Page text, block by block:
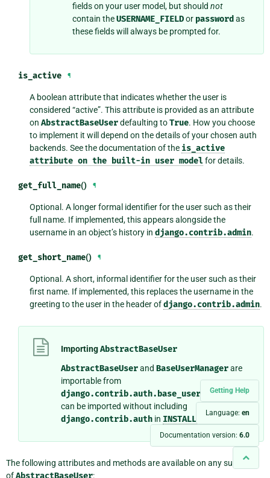
Getting Help
Language: en
Documentation version: 6.0
fields on your user model, but shouldnot
contain theUSERNAME_FIELDor password as
these fields will always be prompted for.
is_active ¶
A boolean attribute that indicates whether the user is
considered “active”. This attribute is provided as an attribute
onAbstractBaseUserdefaulting toTrue. How you choose
to implement it will depend on the details of your chosen auth
backends. See the documentation of the is_active
attribute on the built-in user modelfor details.
get_full_name() ¶
Optional. A longer formal identifier for the user such as their
full name. If implemented, this appears alongside the
username in an object’s history indjango.contrib.admin.
get_short_name() ¶
Optional. A short, informal identifier for the user such as their
first name. If implemented, this replaces the username in the
greeting to the user in the header ofdjango.contrib.admin.
ImportingAbstractBaseUser
AbstractBaseUserand BaseUserManagerare
importable from
django.contrib.auth.base_user so that they
can be imported without including
django.contrib.authin INSTALLED_APPS .
The following attributes and methods are available on any subclass
ofAbstractBaseUser: